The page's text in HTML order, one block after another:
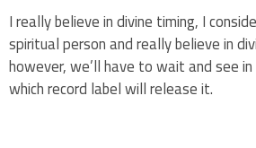
I really believe in divine timing, I
spiritual person and really believe in
however, we’ll have to wait and see
which record label will release it.